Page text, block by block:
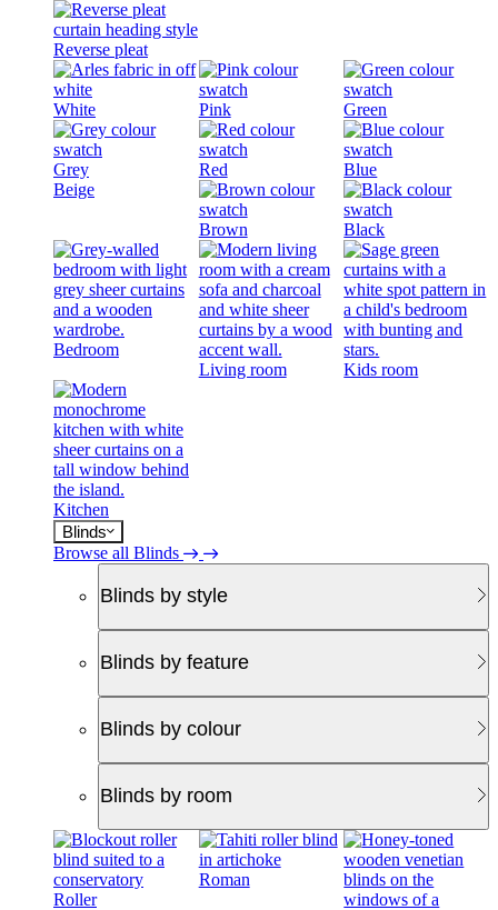
Reverse pleat
White Pink Green
Grey Red
Blue
Beige
Brown Black
Bedroom
Living room
Kids room
Kitchen
Blinds
Browse all Blinds
Blinds by style
Blinds by feature
Blinds by colour
Blinds by room
Roller
Roman